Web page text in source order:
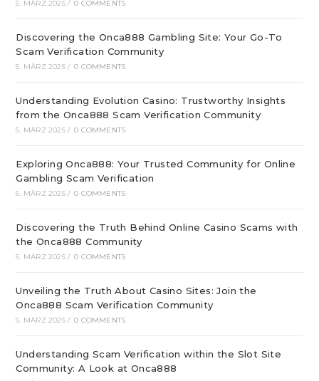
5. MÄRZ 2025 / 0 COMMENTS
Discovering the Onca888 Gambling Site: Your Go-To
Scam Verification Community
5. MÄRZ 2025 / 0 COMMENTS
Understanding Evolution Casino: Trustworthy Insights
from the Onca888 Scam Verification Community
5. MÄRZ 2025 / 0 COMMENTS
Exploring Onca888: Your Trusted Community for Online
Gambling Scam Verification
5. MÄRZ 2025 / 0 COMMENTS
Discovering the Truth Behind Online Casino Scams with
the Onca888 Community
5. MÄRZ 2025 / 0 COMMENTS
Unveiling the Truth About Casino Sites: Join the
Onca888 Scam Verification Community
5. MÄRZ 2025 / 0 COMMENTS
Understanding Scam Verification within the Slot Site
Community: A Look at Onca888